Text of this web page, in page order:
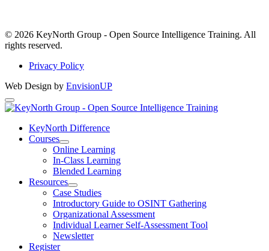
LinkedIn
© 2026 KeyNorth Group - Open Source Intelligence Training. All
rights reserved.
Privacy Policy
Web Design by EnvisionUP
KeyNorth
Group
Source
Intelligence
Training
KeyNorth Difference
Courses
Open
Courses
Section
Menu
Online Learning
In-Class Learning
Blended Learning
Resources
Open
Resources
Section
Menu
Case Studies
Introductory Guide to OSINT Gathering
Organizational Assessment
Individual Learner Self-Assessment Tool
Newsletter
Register